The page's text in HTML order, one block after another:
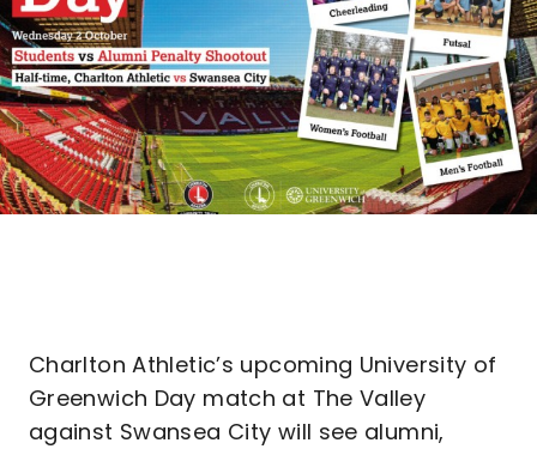
Charlton Athletic’s upcoming University of
Greenwich Day match at The Valley
against Swansea City will see alumni,